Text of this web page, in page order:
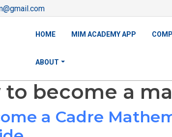
HOME MIM ACADEMY APP
ABOUT
to become a
a Cadre